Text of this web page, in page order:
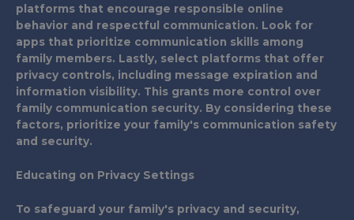
platforms that encourage responsible online
behavior and respectful communication. Look for
apps that prioritize communication skills among
family members. Lastly, select platforms that offer
privacy controls, including message expiration and
information visibility. This grants more control over
family communication security. By considering these
factors, prioritize your family's communication safety
and security.
Educating on Privacy Settings
To safeguard your family's privacy and security,